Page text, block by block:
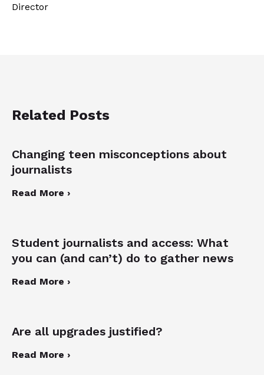
Director
Related Posts
Changing teen misconceptions about
journalists
Read More ›
Student journalists and access: What
you can (and can’t) do to gather news
Read More ›
Are all upgrades justified?
Read More ›